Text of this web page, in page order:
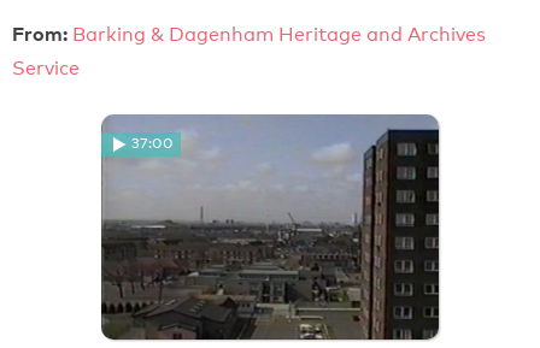
From: Barking & Dagenham Heritage and Archives
Service
37:00